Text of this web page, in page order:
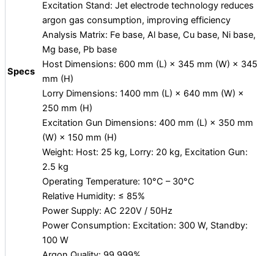
Specs
Excitation Stand: Jet electrode technology reduces
argon gas consumption, improving efficiency
Analysis Matrix: Fe base, Al base, Cu base, Ni base,
Mg base, Pb base
Host Dimensions: 600 mm (L) × 345 mm (W) × 345
mm (H)
Lorry Dimensions: 1400 mm (L) × 640 mm (W) ×
250 mm (H)
Excitation Gun Dimensions: 400 mm (L) × 350 mm
(W) × 150 mm (H)
Weight: Host: 25 kg, Lorry: 20 kg, Excitation Gun:
2.5 kg
Operating Temperature: 10°C – 30°C
Relative Humidity: ≤ 85%
Power Supply: AC 220V / 50Hz
Power Consumption: Excitation: 300 W, Standby:
100 W